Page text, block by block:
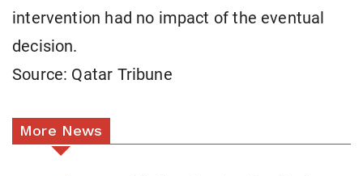
intervention had no impact of the eventual
decision.
Source: Qatar Tribune
More News